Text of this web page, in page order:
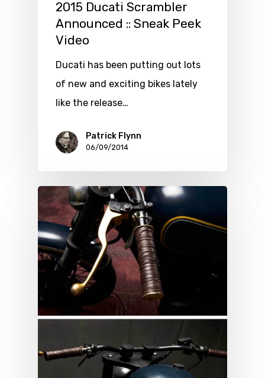
2015 Ducati Scrambler
Announced :: Sneak Peek
Video
Ducati has been putting out lots
of new and exciting bikes lately
like the release…
Patrick Flynn
06/09/2014